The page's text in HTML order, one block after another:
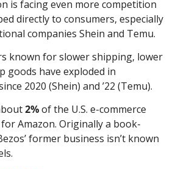
is facing even more competition
directly to consumers, especially
companies Shein and Temu.
known for slower shipping, lower
goods have exploded in
2020 (Shein) and ’22 (Temu).
2% of the U.S. e-commerce
for Amazon. Originally a book-
former business isn’t known